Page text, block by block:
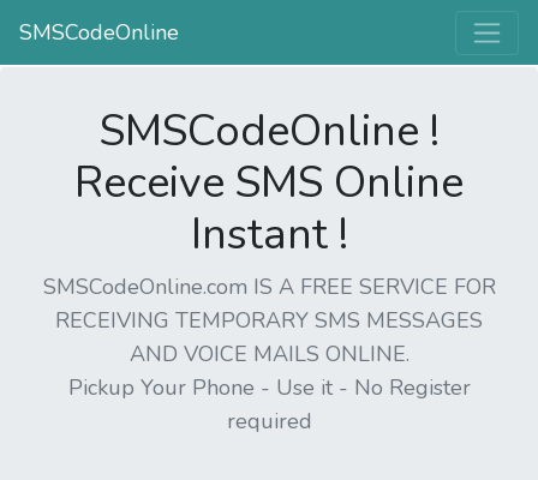
SMSCodeOnline
SMSCodeOnline !
Receive SMS Online
Instant !
SMSCodeOnline.com IS A FREE SERVICE FOR
RECEIVING TEMPORARY SMS MESSAGES
AND VOICE MAILS ONLINE.
Pickup Your Phone - Use it - No Register
required